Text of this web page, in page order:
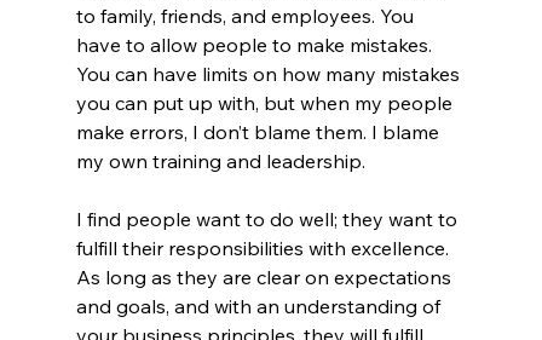
to family, friends, and employees. You
have to allow people to make mistakes.
You can have limits on how many mistakes
you can put up with, but when my people
make errors, I don’t blame them. I blame
my own training and leadership.
I find people want to do well; they want to
fulfill their responsibilities with excellence.
As long as they are clear on expectations
and goals, and with an understanding of
your business principles, they will fulfill